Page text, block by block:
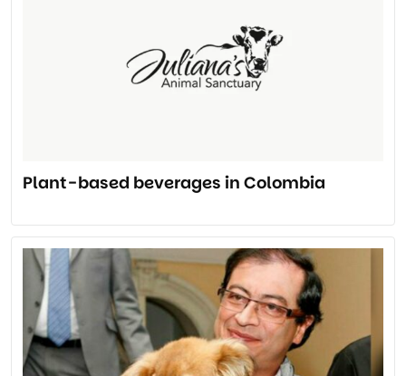
Plant-based beverages in Colombia